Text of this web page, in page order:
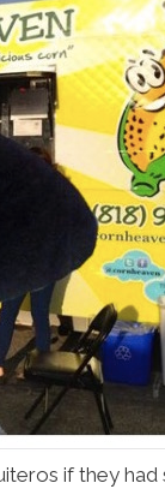
if they had